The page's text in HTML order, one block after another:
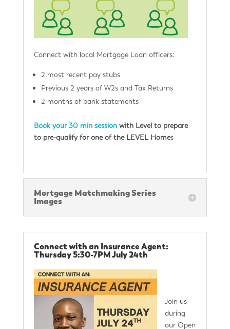
Connect with local Mortgage Loan officers:
2 most recent pay stubs
Previous 2 years of W2s and Tax Returns
2 months of bank statements
Book your 30 min sessionwith Level to prepare
to pre-qualify for one of the LEVEL Homes
Mortgage Matchmaking Series
Images
Connect with an Insurance Agent:
Thursday 5:30-7PM July 24th
Join us
during
our Open